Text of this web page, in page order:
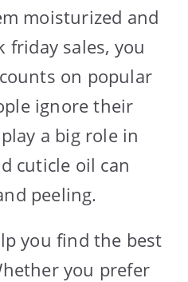
moisturized and
friday sales, you
on popular
ignore their
a big role in
cuticle oil can
peeling.
you find the best
you prefer